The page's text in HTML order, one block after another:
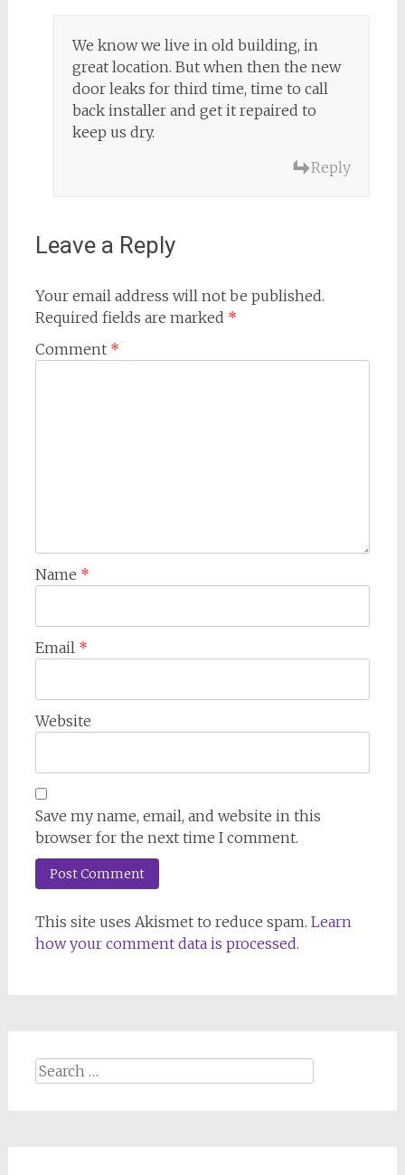
We know we live in old building, in
great location. But when then the new
door leaks for third time, time to call
back installer and get it repaired to
keep us dry.
Reply
Leave a Reply
Your email address will not be published.
Required fields are marked *
Comment *
Name *
Email *
Website
Save my name, email, and website in this
browser for the next time I comment.
This site uses Akismet to reduce spam. Learn
how your comment data is processed.
Search
for: